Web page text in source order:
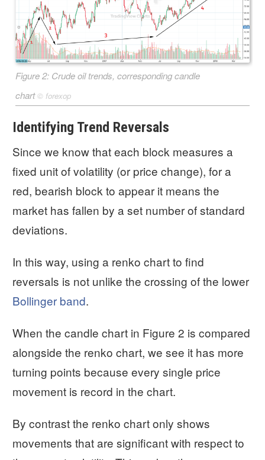
Figure 2: Crude oil trends, corresponding candle
chart© forexop
Identifying Trend Reversals
Since we know that each block measures a
fixed unit of volatility (or price change), for a
red, bearish block to appear it means the
market has fallen by a set number of standard
deviations.
In this way, using a renko chart to find
reversals is not unlike the crossing of the lower
Bollinger band.
When the candle chart in Figure 2 is compared
alongside the renko chart, we see it has more
turning points because every single price
movement is record in the chart.
By contrast the renko chart only shows
movements that are significant with respect to